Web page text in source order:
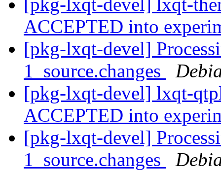
[pkg-lxqt-devel] lxqt-
ACCEPTED into
[pkg-lxqt-devel]
1_source.changes
[pkg-lxqt-devel] lxqt-
ACCEPTED into
[pkg-lxqt-devel]
1_source.changes